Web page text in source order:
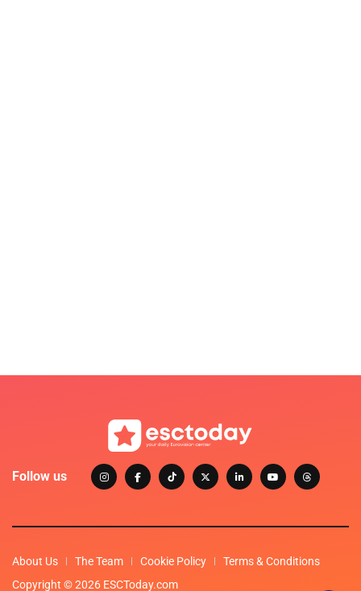
Follow us
About Us The Team Cookie Policy
Terms & Conditions
Copyright © 2026 ESCToday.com